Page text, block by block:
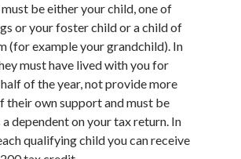
be either your child, one of
or your foster child or a child of
(for example your grandchild). In
must have lived with you for
of the year, not provide more
their own support and must be
a dependent on your tax return. In
qualifying child you can receive